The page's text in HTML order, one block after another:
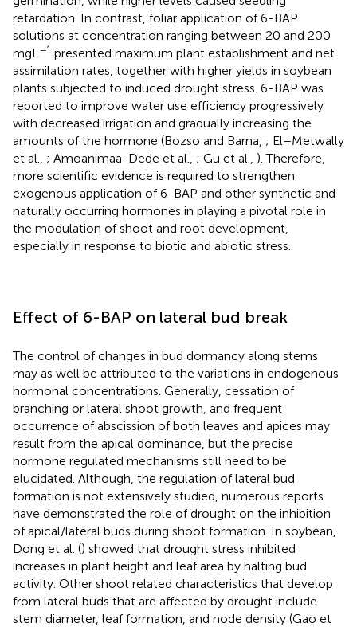
retardation. In contrast, foliar application of 6-BAP
solutions at concentration ranging between 20 and 200
mgL −1 presented maximum plant establishment and net
assimilation rates, together with higher yields in soybean
plants subjected to induced drought stress. 6-BAP was
reported to improve water use efficiency progressively
with decreased irrigation and gradually increasing the
amounts of the hormone (Bozso and Barna, ; El–Metwally
et al., ; Amoanimaa-Dede et al., ; Gu et al., ). Therefore,
more scientific evidence is required to strengthen
exogenous application of 6-BAP and other synthetic and
naturally occurring hormones in playing a pivotal role in
the modulation of shoot and root development,
especially in response to biotic and abiotic stress.
Effect of 6-BAP on lateral bud break
The control of changes in bud dormancy along stems
may as well be attributed to the variations in endogenous
hormonal concentrations. Generally, cessation of
branching or lateral shoot growth, and frequent
occurrence of abscission of both leaves and apices may
result from the apical dominance, but the precise
hormone regulated mechanisms still need to be
elucidated. Although, the regulation of lateral bud
formation is not extensively studied, numerous reports
have demonstrated the role of drought on the inhibition
of apical/lateral buds during shoot formation. In soybean,
Dong et al. () showed that drought stress inhibited
increases in plant height and leaf area by halting bud
activity. Other shoot related characteristics that develop
from lateral buds that are affected by drought include
stem diameter, leaf formation, and node density (Gao et